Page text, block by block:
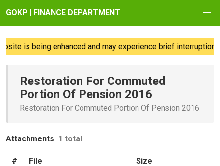
GOKP | FINANCE DEPARTMENT
is being enhanced and may experience brief interruptions;
Restoration For Commuted
Portion Of Pension 2016
Restoration For Commuted Portion Of Pension 2016
Attachments 1 total
# File Size